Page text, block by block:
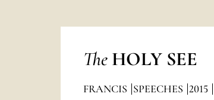
The HOLY SEE
FRANCIS SPEECHES 2015